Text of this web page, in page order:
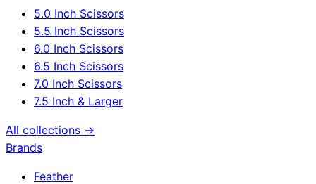
5.0 Inch Scissors
5.5 Inch Scissors
6.0 Inch Scissors
6.5 Inch Scissors
7.0 Inch Scissors
7.5 Inch & Larger
All collections →
Brands
Feather